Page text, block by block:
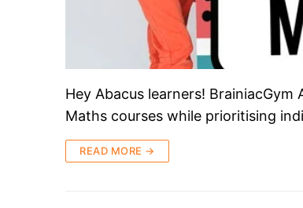
Hey Abacus learners!
Maths courses while prioritising
READ MORE →